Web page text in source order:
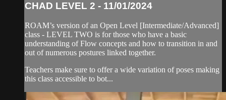
CHAD LEVEL 2 - 11/01/2024
ROAM’s version of an Open Level [Intermediate/Advanced]
class - LEVEL TWO is for those who have a basic
understanding of Flow concepts and how to transition in and
out of numerous postures linked together.
Teachers make sure to offer a wide variation of poses making
this class accessible to bot...